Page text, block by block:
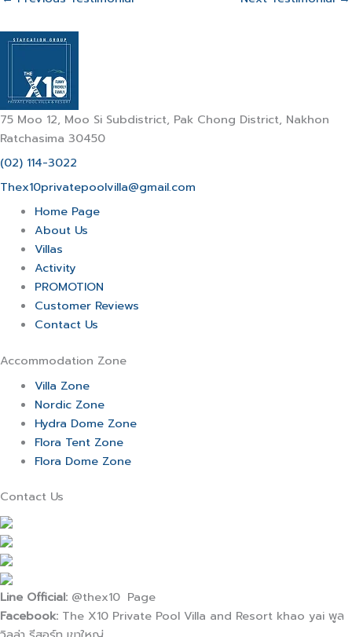
75 Moo 12, Moo Si Subdistrict, Pak Chong District, Nakhon
Ratchasima 30450
(02) 114-3022
Thex10privatepoolvilla@gmail.com
Home Page
About Us
Villas
Activity
PROMOTION
Customer Reviews
Contact Us
Accommodation Zone
Villa Zone
Nordic Zone
Hydra Dome Zone
Flora Tent Zone
Flora Dome Zone
Contact Us
Line Official: @thex10 Page
Facebook: The X10 Private Pool Villa and Resort khao yai พูล